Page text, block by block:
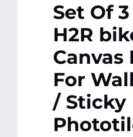
Set Of
H2R
Canvas
For
/ Sticky